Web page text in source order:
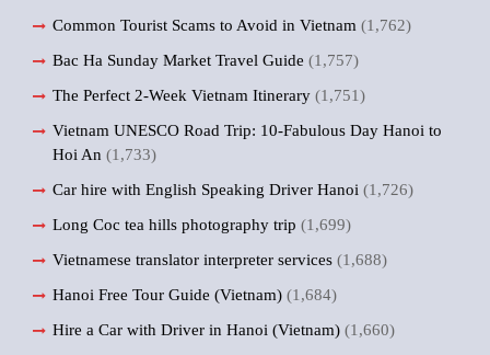
Common Tourist Scams to Avoid in Vietnam (1,762)
Bac Ha Sunday Market Travel Guide (1,757)
The Perfect 2-Week Vietnam Itinerary (1,751)
Vietnam UNESCO Road Trip: 10-Fabulous Day Hanoi to
Hoi An (1,733)
Car hire with English Speaking Driver Hanoi (1,726)
Long Coc tea hills photography trip (1,699)
Vietnamese translator interpreter services (1,688)
Hanoi Free Tour Guide (Vietnam) (1,684)
Hire a Car with Driver in Hanoi (Vietnam) (1,660)